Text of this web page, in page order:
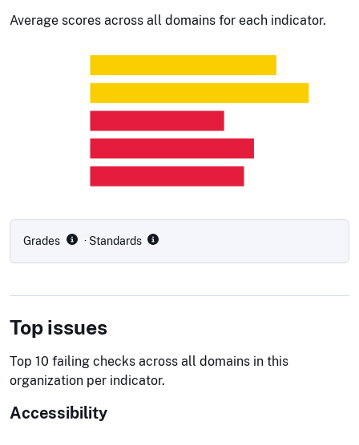
Average scores across all domains for each indicator.
Grades · Standards
Top issues
Top 10 failing checks across all domains in this
organization per indicator.
Accessibility